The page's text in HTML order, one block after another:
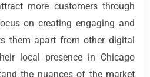
more customers through
on creating engaging and
them apart from other digital
local presence in Chicago
the nuances of the market